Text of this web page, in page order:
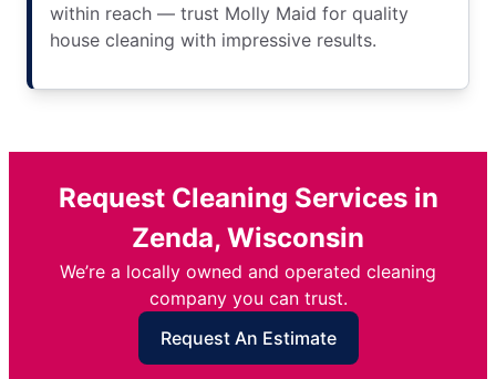
within reach — trust Molly Maid for quality
house cleaning with impressive results.
Request Cleaning Services in
Zenda, Wisconsin
We’re a locally owned and operated cleaning
company you can trust.
Request An Estimate